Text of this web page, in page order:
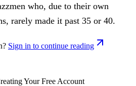
who, due to their own
rarely made it past 35 or 40.
Sign in to continue reading
Your Free Account